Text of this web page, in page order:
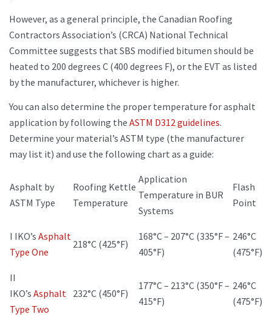
However, as a general principle, the Canadian Roofing
Contractors Association’s (CRCA) National Technical
Committee suggests that SBS modified bitumen should be
heated to 200 degrees C (400 degrees F), or the EVT as listed
by the manufacturer, whichever is higher.
You can also determine the proper temperature for asphalt
application by following the ASTM D312 guidelines.
Determine your material’s ASTM type (the manufacturer
may list it) and use the following chart as a guide:
Asphalt by
ASTM Type
Roofing Kettle
Temperature
Application
Temperature in BUR
Systems
Flash
Point
I IKO’s Asphalt
Type One
218°C (425°F)
168°C – 207°C (335°F –
405°F)
246°C
(475°F)
II
IKO’s Asphalt
Type Two
232°C (450°F)
177°C – 213°C (350°F –
415°F)
246°C
(475°F)